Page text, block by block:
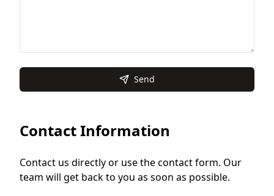
Send
Contact Information
Contact us directly or use the contact form. Our
team will get back to you as soon as possible.